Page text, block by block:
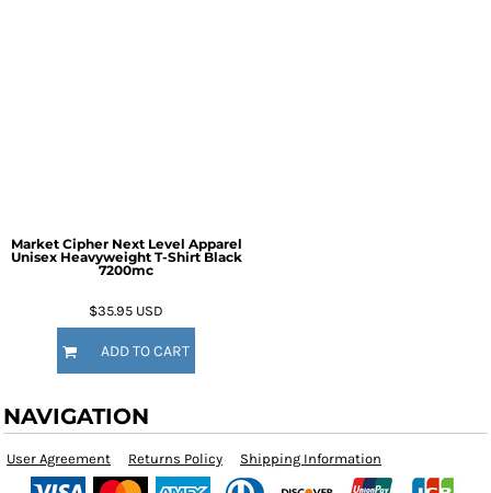
Market Cipher Next Level Apparel
Unisex Heavyweight T-Shirt Black
7200mc
$35.95 USD
ADD TO CART
NAVIGATION
User Agreement Returns Policy Shipping Information